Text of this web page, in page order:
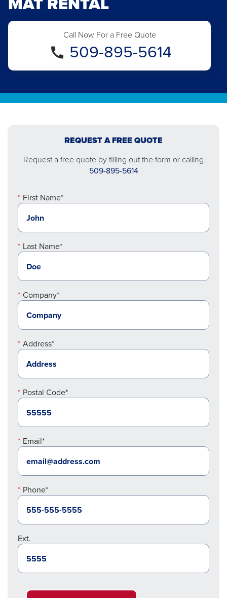
Call Now For a Free Quote
509-895-5614
REQUEST A FREE QUOTE
Request a free quote by filling out the form or calling
509-895-5614
First Name*
Last Name*
Company*
Address*
Postal Code*
Email*
Phone*
Ext.